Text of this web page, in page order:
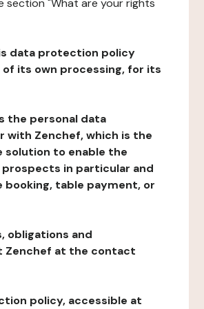
"What are your rights
data protection policy
its own processing, for its
the personal data
Zenchef, which is the
to enable the
in particular and
table payment, or
obligations and
Zenchef at the contact
policy, accessible at